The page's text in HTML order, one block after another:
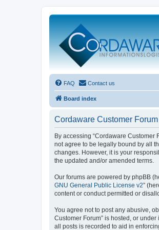
FAQ Contact us
Board index
Cordaware Customer
By accessing “Cordaware Customer
not agree to be legally bound by all
changes. However, it is your
the updated and/or amended terms.
Our forums are powered by phpBB
GNU General Public License v2”
content or conduct permitted or
You agree not to post any abusive,
Customer Forum” is hosted, or
all posts is recorded to aid in